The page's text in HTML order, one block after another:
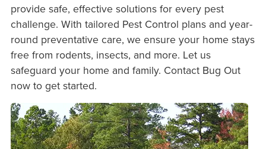
provide safe, effective solutions for every pest
challenge. With tailored Pest Control plans and year-
round preventative care, we ensure your home stays
free from rodents, insects, and more. Let us
safeguard your home and family. Contact Bug Out
now to get started.